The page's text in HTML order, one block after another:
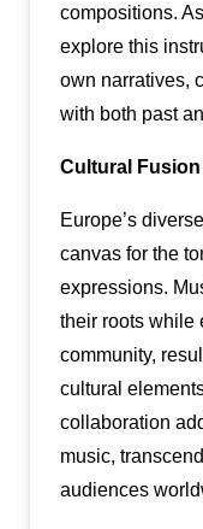
compositions.
explore this
own narratives,
with both past
Cultural
Europe’s
canvas for the
expressions.
their roots while
community,
cultural
collaboration
music,
audiences